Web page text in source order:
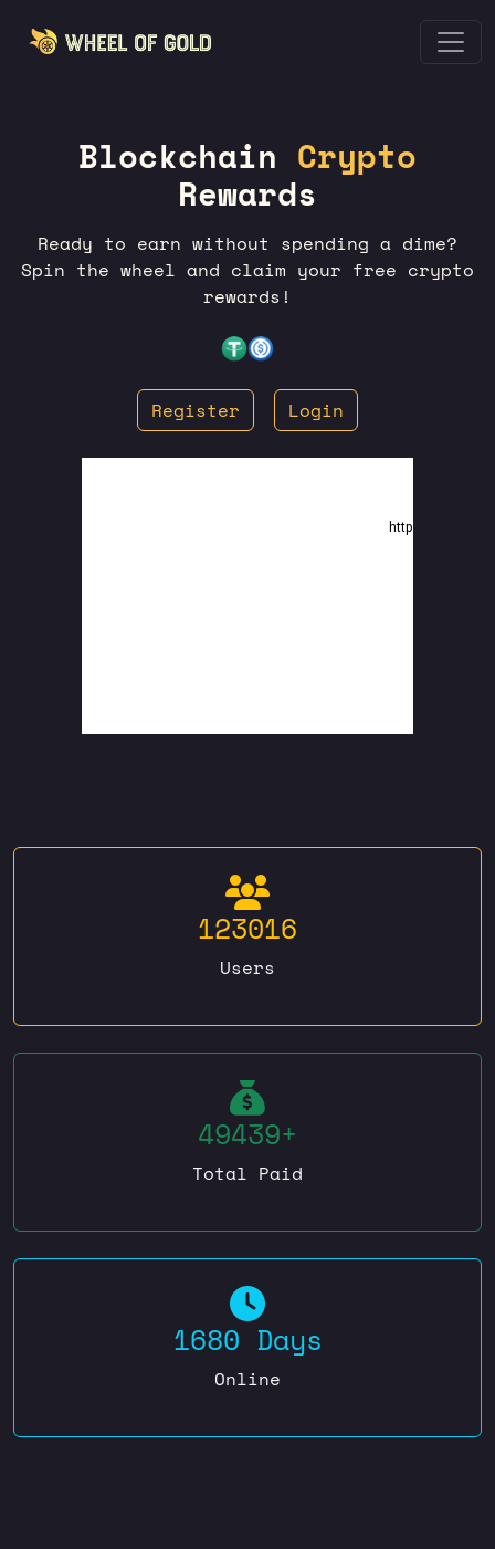
Blockchain Crypto
Rewards
Ready to earn without spending a dime?
Spin the wheel and claim your free crypto
rewards!
Register Login
123016
Users
49439+
Total Paid
1680 Days
Online